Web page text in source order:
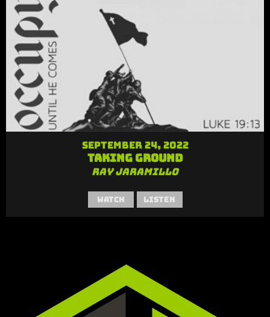
September 24, 2022
Taking Ground
Ray Jaramillo
Watch Listen